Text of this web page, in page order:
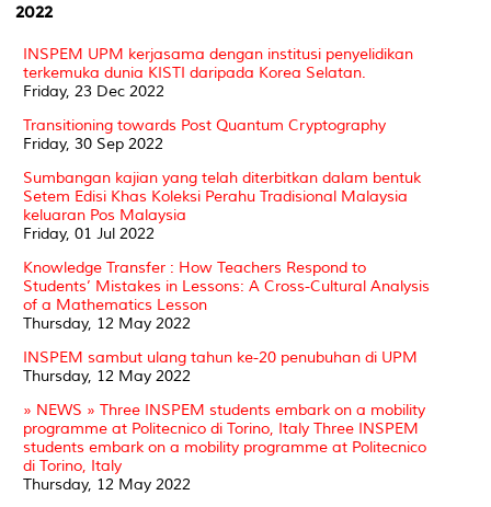
2022
INSPEM UPM kerjasama dengan institusi penyelidikan
terkemuka dunia KISTI daripada Korea Selatan.
Friday, 23 Dec 2022
Transitioning towards Post Quantum Cryptography
Friday, 30 Sep 2022
Sumbangan kajian yang telah diterbitkan dalam bentuk
Setem Edisi Khas Koleksi Perahu Tradisional Malaysia
keluaran Pos Malaysia
Friday, 01 Jul 2022
Knowledge Transfer : How Teachers Respond to
Students’ Mistakes in Lessons: A Cross-Cultural Analysis
of a Mathematics Lesson
Thursday, 12 May 2022
INSPEM sambut ulang tahun ke-20 penubuhan di UPM
Thursday, 12 May 2022
» NEWS » Three INSPEM students embark on a mobility
programme at Politecnico di Torino, Italy Three INSPEM
students embark on a mobility programme at Politecnico
di Torino, Italy
Thursday, 12 May 2022